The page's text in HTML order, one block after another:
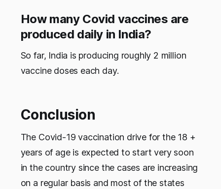
How many Covid vaccines are
produced daily in India?
So far, India is producing roughly 2 million
vaccine doses each day.
Conclusion
The Covid-19 vaccination drive for the 18 +
years of age is expected to start very soon
in the country since the cases are increasing
on a regular basis and most of the states